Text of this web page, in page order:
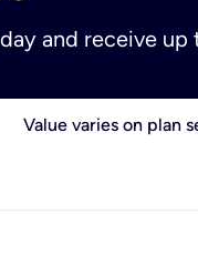
and receive
Value varies on plan